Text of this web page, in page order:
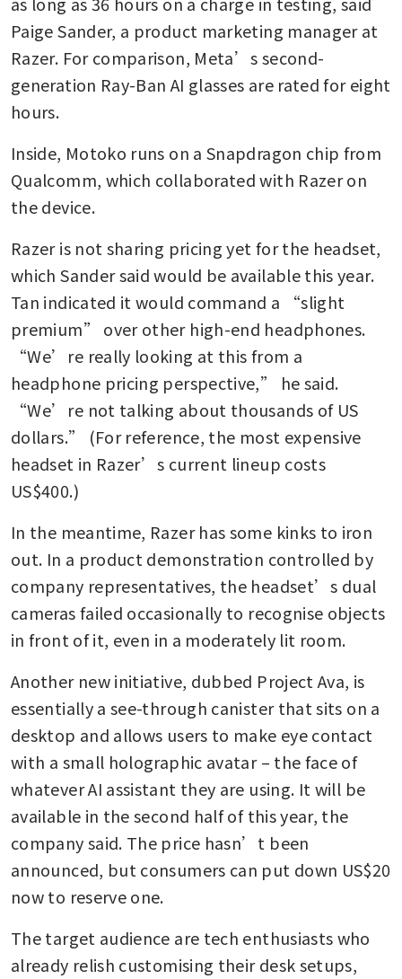
Paige Sander, a product marketing manager at
Razer. For comparison, Meta’s second-
generation Ray-Ban AI glasses are rated for eight
hours.
Inside, Motoko runs on a Snapdragon chip from
Qualcomm, which collaborated with Razer on
the device.
Razer is not sharing pricing yet for the headset,
which Sander said would be available this year.
Tan indicated it would command a “slight
premium” over other high-end headphones.
“We’re really looking at this from a
headphone pricing perspective,” he said.
“We’re not talking about thousands of US
dollars.” (For reference, the most expensive
headset in Razer’s current lineup costs
US$400.)
In the meantime, Razer has some kinks to iron
out. In a product demonstration controlled by
company representatives, the headset’s dual
cameras failed occasionally to recognise objects
in front of it, even in a moderately lit room.
Another new initiative, dubbed Project Ava, is
essentially a see-through canister that sits on a
desktop and allows users to make eye contact
with a small holographic avatar – the face of
whatever AI assistant they are using. It will be
available in the second half of this year, the
company said. The price hasn’t been
announced, but consumers can put down US$20
now to reserve one.
The target audience are tech enthusiasts who
already relish customising their desk setups,